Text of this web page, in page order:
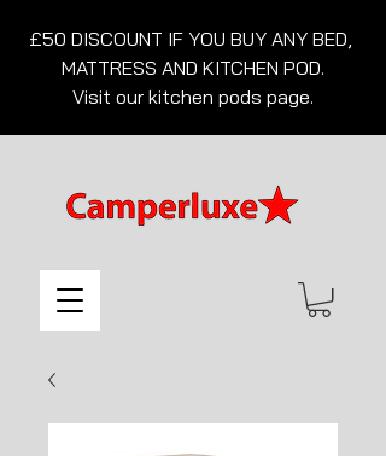
£50 DISCOUNT IF YOU BUY ANY BED,
MATTRESS AND KITCHEN POD.
Visit our kitchen pods page.